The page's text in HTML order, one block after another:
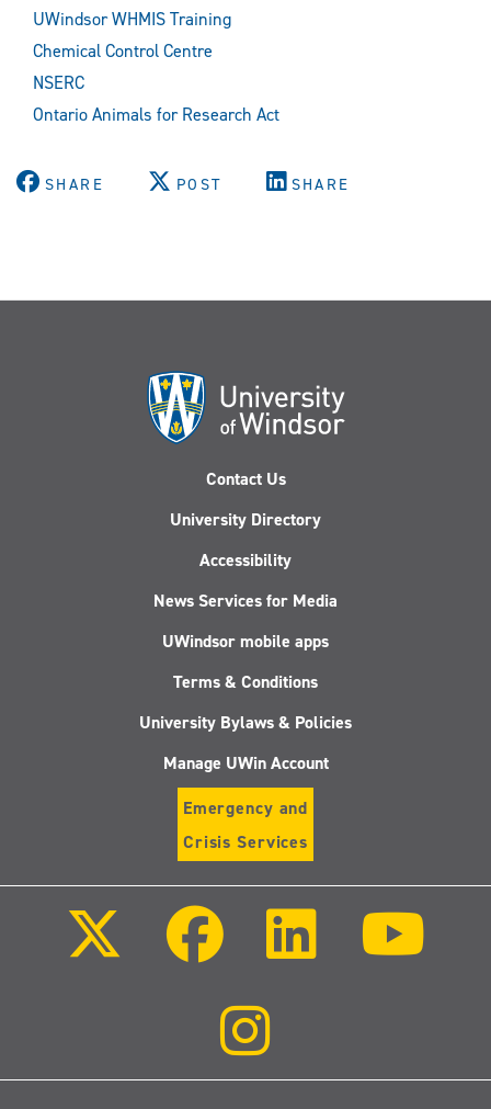
UWindsor WHMIS Training
Chemical Control Centre
NSERC
Ontario Animals for Research Act
SHARE POST SHARE
Contact Us
University Directory
Accessibility
News Services for Media
UWindsor mobile apps
Terms & Conditions
University Bylaws & Policies
Manage UWin Account
Emergency and
Crisis Services
Facebook